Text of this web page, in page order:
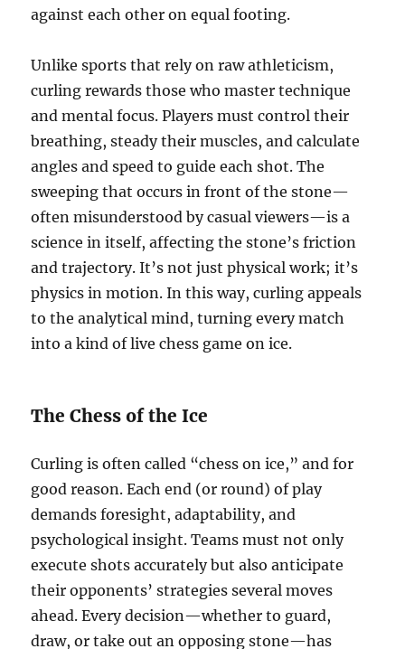
against each other on equal footing.
Unlike sports that rely on raw athleticism,
curling rewards those who master technique
and mental focus. Players must control their
breathing, steady their muscles, and calculate
angles and speed to guide each shot. The
sweeping that occurs in front of the stone—
often misunderstood by casual viewers—is a
science in itself, affecting the stone’s friction
and trajectory. It’s not just physical work; it’s
physics in motion. In this way, curling appeals
to the analytical mind, turning every match
into a kind of live chess game on ice.
The Chess of the Ice
Curling is often called “chess on ice,” and for
good reason. Each end (or round) of play
demands foresight, adaptability, and
psychological insight. Teams must not only
execute shots accurately but also anticipate
their opponents’ strategies several moves
ahead. Every decision—whether to guard,
draw, or take out an opposing stone—has